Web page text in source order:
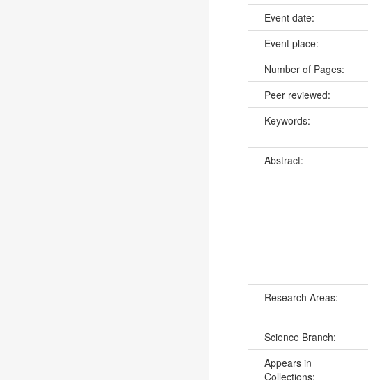
Event date:
Event place:
Number of Pages:
Peer reviewed:
Keywords:
Abstract:
Research Areas:
Science Branch:
Appears in
Collections: